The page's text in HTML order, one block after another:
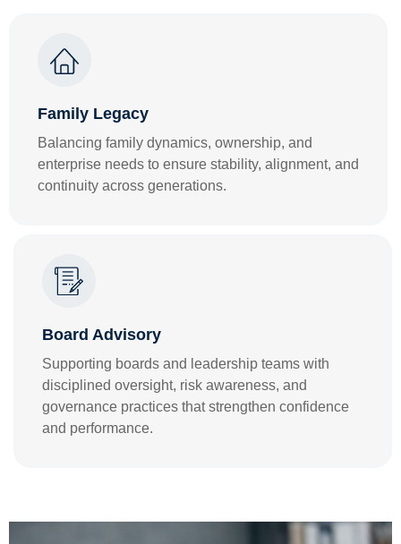
Family Legacy
Balancing family dynamics, ownership, and
enterprise needs to ensure stability, alignment, and
continuity across generations.
Board Advisory
Supporting boards and leadership teams with
disciplined oversight, risk awareness, and
governance practices that strengthen confidence
and performance.